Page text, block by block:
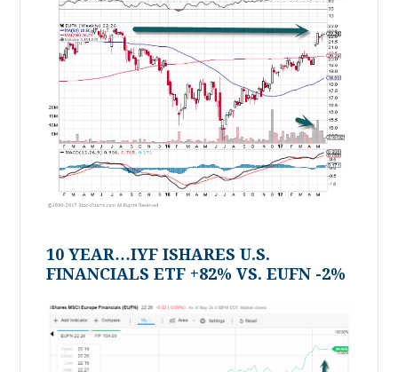
10 YEAR…IYF ISHARES U.S.
FINANCIALS ETF +82% VS. EUFN -2%